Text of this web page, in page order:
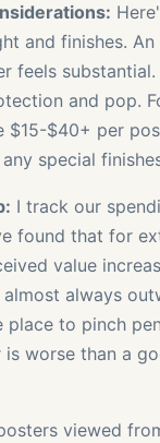
and finishes.
feels
and pop.
$15-$40+ per
special
I track our
found that for
value
always
place to pinch
worse than a
viewed